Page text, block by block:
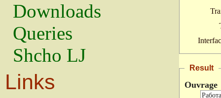
Downloads
Queries
Shcho LJ
Links
Result
Ouvrage